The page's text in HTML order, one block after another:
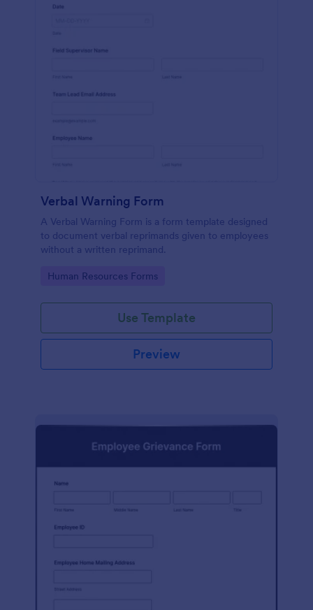
Verbal Warning Form
A Verbal Warning Form is a form template designed
to document verbal reprimands given to employees
without a written reprimand.
Go to Category:
Human Resources Forms
Use Template
Preview